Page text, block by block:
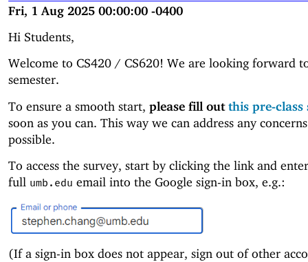
Fri, 1 Aug 2025 00:00:00 -0400
Hi Students,
Welcome to CS420 / CS620! We are looking forward
semester.
To ensure a smooth start, please fill outthis pre-class
soon as you can. This way we can address any
possible.
To access the survey, start by clicking the link and
full umb.edu email into the Google sign-in box, e.g.:
(If a sign-in box does not appear, sign out of other